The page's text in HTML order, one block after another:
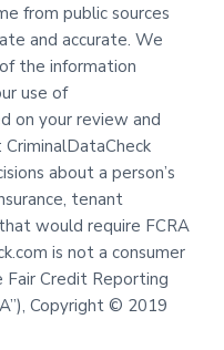
from public sources
and accurate. We
the information
use of
on your review and
about a person’s
tenant
would require FCRA
is not a consumer
Credit Reporting
Copyright © 2019